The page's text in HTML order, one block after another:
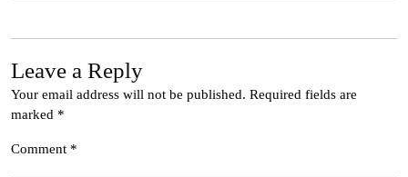
Leave a Reply
Your email address will not be published. Required fields are
marked *
Comment *